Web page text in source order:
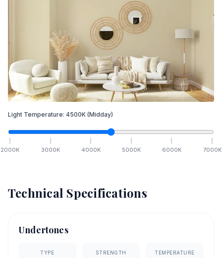
Light Temperature: 4500K (Midday)
2000K 3000K 4000K 5000K 6000K 7000K
Technical Specifications
Undertones
TYPE STRENGTH TEMPERATURE